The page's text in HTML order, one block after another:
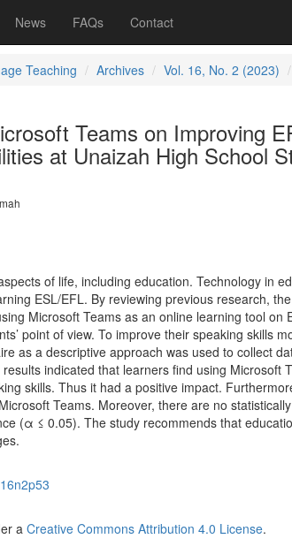
News FAQs Contact
Teaching Archives Vol. 16, No. 2 (2023)
Teams on Improving
at Unaizah High School
of life, including education. Technology in
ESL/EFL. By reviewing previous research,
Microsoft Teams as an online learning tool on
point of view. To improve their speaking skills
as a descriptive approach was used to collect
indicated that learners find using Microsoft
skills. Thus it had a positive impact.
Teams. Moreover, there are no
(α ≤ 0.05). The study recommends that
a Creative Commons Attribution 4.0 License.